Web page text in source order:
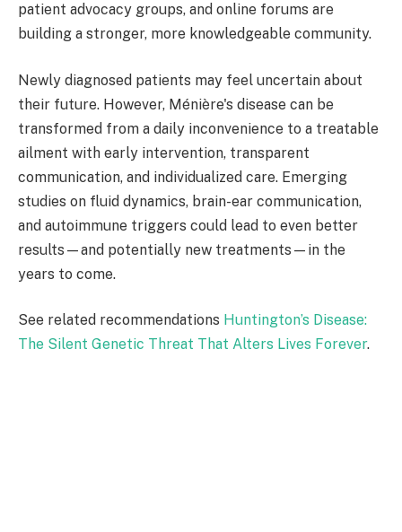
patient advocacy groups, and online forums are
building a stronger, more knowledgeable community.
Newly diagnosed patients may feel uncertain about
their future. However, Ménière's disease can be
transformed from a daily inconvenience to a treatable
ailment with early intervention, transparent
communication, and individualized care. Emerging
studies on fluid dynamics, brain-ear communication,
and autoimmune triggers could lead to even better
results—and potentially new treatments—in the
years to come.
See related recommendations Huntington’s Disease:
The Silent Genetic Threat That Alters Lives Forever.